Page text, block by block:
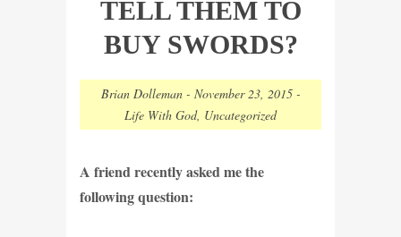
TELL THEM TO
BUY SWORDS?
Brian Dolleman- November 23, 2015-
Life With God, Uncategorized
A friend recently asked me the
following question: